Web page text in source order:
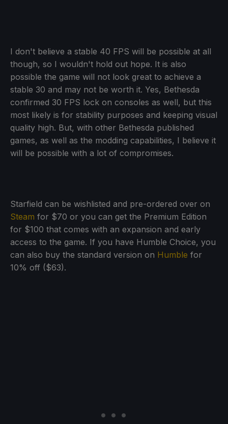
I don't believe a stable 40 FPS will be possible at all
though, so I wouldn't hold out hope. It is also
possible the game will not look great to achieve a
stable 30 and may not be worth it. Yes, Bethesda
confirmed 30 FPS lock on consoles as well, but this
most likely is for stability purposes and keeping visual
quality high. But, with other Bethesda published
games, as well as the modding capabilities, I believe it
will be possible with a lot of compromises.
Starfield can be wishlisted and pre-ordered over on
Steam for $70 or you can get the Premium Edition
for $100 that comes with an expansion and early
access to the game. If you have Humble Choice, you
can also buy the standard version on Humble for
10% off ($63).